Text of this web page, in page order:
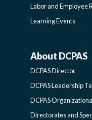
Labor and Employee
Learning Events
ABOUT
DCPAS
About DCPAS
DCPAS Director
DCPAS Leadership
DCPAS
Directorates and